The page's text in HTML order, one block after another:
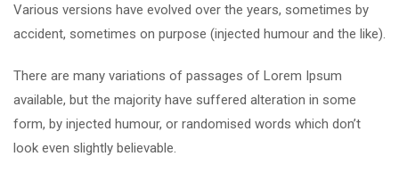
Various versions have evolved over the years, sometimes by
accident, sometimes on purpose (injected humour and the like).
There are many variations of passages of Lorem Ipsum
available, but the majority have suffered alteration in some
form, by injected humour, or randomised words which don’t
look even slightly believable.